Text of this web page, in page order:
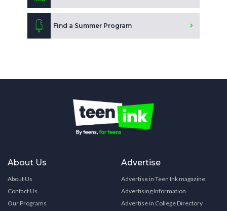
Find a Summer Program
About Us
About Us
Contact Us
Our Programs
Advertise
Advertise in Teen Ink magazine
Advertising Information
Advertise in College Directory